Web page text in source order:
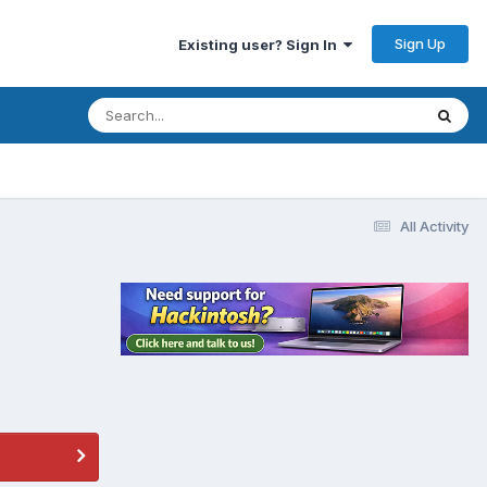
Existing user? Sign In Sign Up
All Activity